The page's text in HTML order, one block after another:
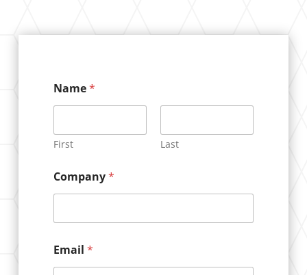
Name*
First Last
Company*
a
m
Email *